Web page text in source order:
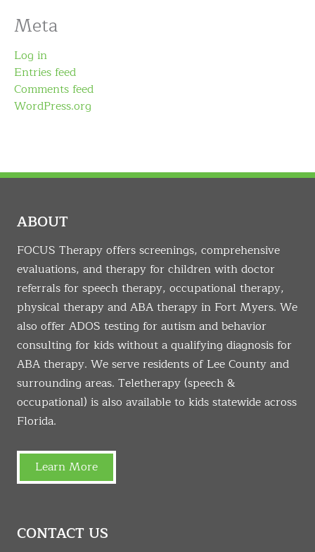
Meta
Log in
Entries feed
Comments feed
WordPress.org
ABOUT
FOCUS Therapy offers screenings, comprehensive
evaluations, and therapy for children with doctor
referrals for speech therapy, occupational therapy,
physical therapy and ABA therapy in Fort Myers. We
also offer ADOS testing for autism and behavior
consulting for kids without a qualifying diagnosis for
ABA therapy. We serve residents of Lee County and
surrounding areas. Teletherapy (speech &
occupational) is also available to kids statewide across
Florida.
Learn More
CONTACT US